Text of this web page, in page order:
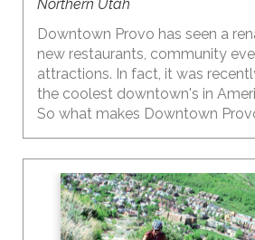
Northern Utah
Downtown Provo has seen a
new restaurants, community
attractions. In fact, it was
the coolest downtown's in
So what makes Downtown